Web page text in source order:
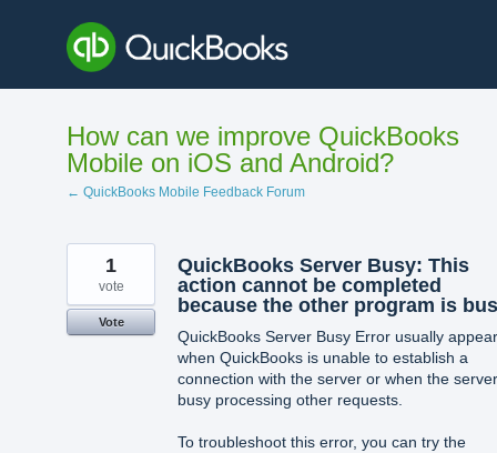
content
How can we improve QuickBooks
Mobile on iOS and Android?
← QuickBooks Mobile Feedback Forum
QuickBooks Server Busy: This
action cannot be completed
because the other program is
QuickBooks Server Busy Error usually
when QuickBooks is unable to establish a
connection with the server or when the
busy processing other requests.
To troubleshoot this error, you can try the
1
vote
Vote